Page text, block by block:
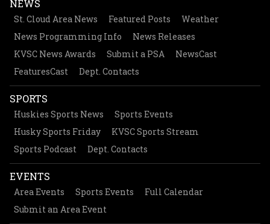
NEWS
St. Cloud Area News Featured Posts
Weather
News Programming Info
News Releases
KVSC News Awards
Submit a PSA
NewsCast
FeaturesCast
Dept. Contacts
SPORTS
Huskies Sports News
Sports Events
Husky Sports Friday
KVSC Sports Stream
Sports Podcast
Dept. Contacts
EVENTS
Area Events Sports Events
Full Calendar
Submit an Area Event